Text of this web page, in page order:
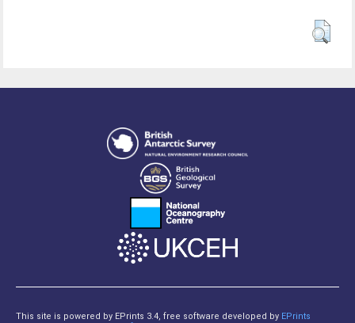
This site is powered by EPrints 3.4, free software developed by EPrints